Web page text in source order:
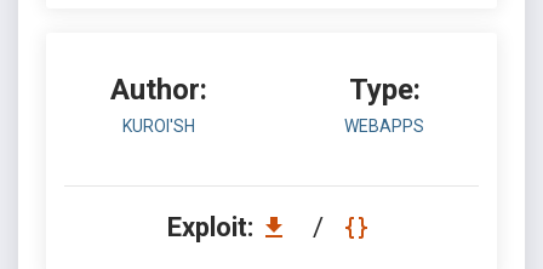
Author:
KUROI'SH
Type:
WEBAPPS
Exploit: /